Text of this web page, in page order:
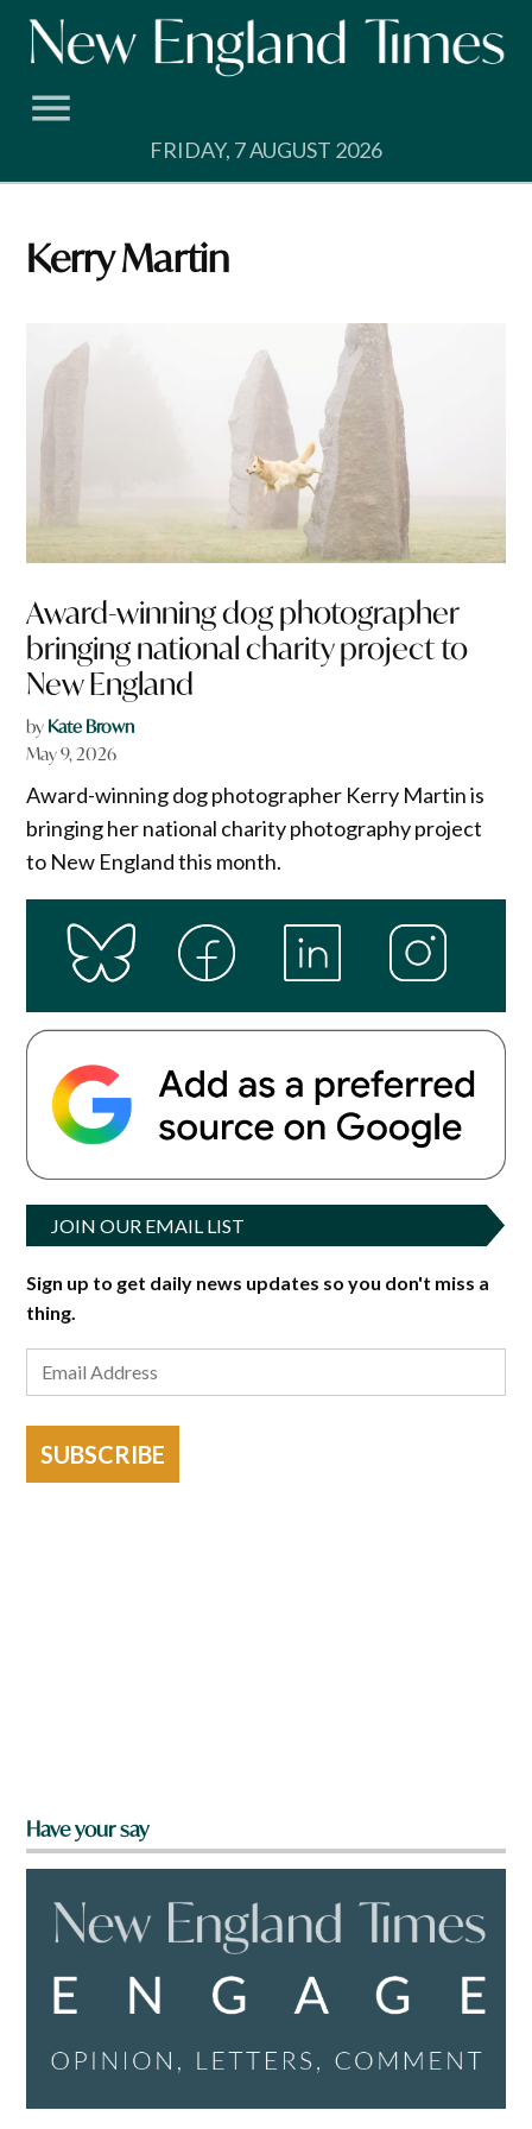
Skip
FRIDAY, 7 AUGUST 2026
Kerry Martin
Award-winning dog photographer
bringing national charity project to
New England
by Kate Brown
May 9, 2026
Award-winning dog photographer Kerry Martin is
bringing her national charity photography project
to New England this month.
JOIN OUR EMAIL LIST
Sign up to get daily news updates so you don't miss a
thing.
SUBSCRIBE
Have your say